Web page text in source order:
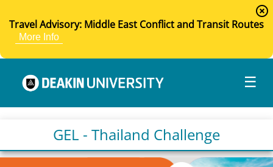
Travel Advisory: Middle East Conflict and Transit Routes
More Info
highlight_off
☰
GEL - Thailand Challenge